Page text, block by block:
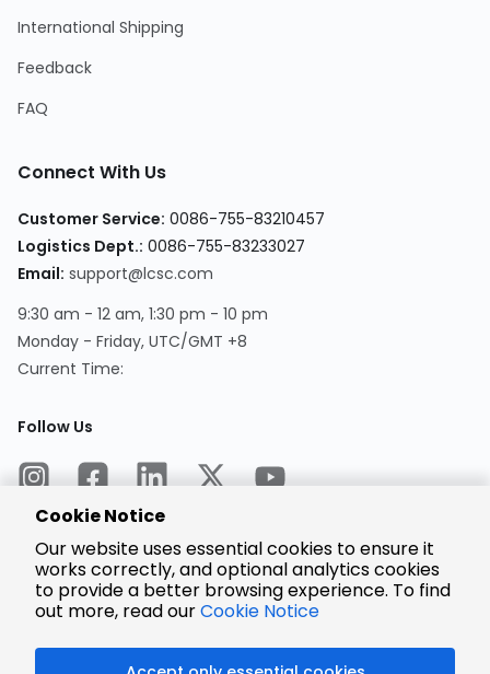
International Shipping
Feedback
FAQ
Connect With Us
Customer Service: 0086-755-83210457
Logistics Dept.: 0086-755-83233027
Email: support@lcsc.com
9:30 am - 12 am, 1:30 pm - 10 pm
Monday - Friday, UTC/GMT +8
Current Time:
Follow Us
Encrypted
Payment
Cookie Notice
Our website uses essential cookies to ensure it
works correctly, and optional analytics cookies
to provide a better browsing experience. To find
out more, read ourCookie Notice